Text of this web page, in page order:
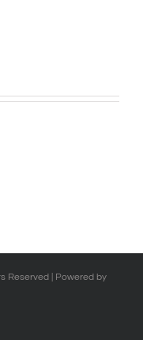
Reserved | Powered by